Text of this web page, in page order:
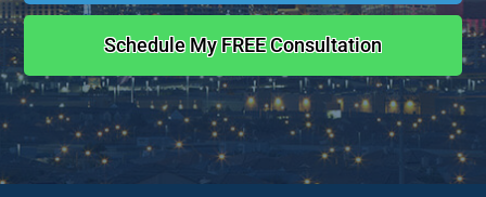
Schedule My FREE Consultation